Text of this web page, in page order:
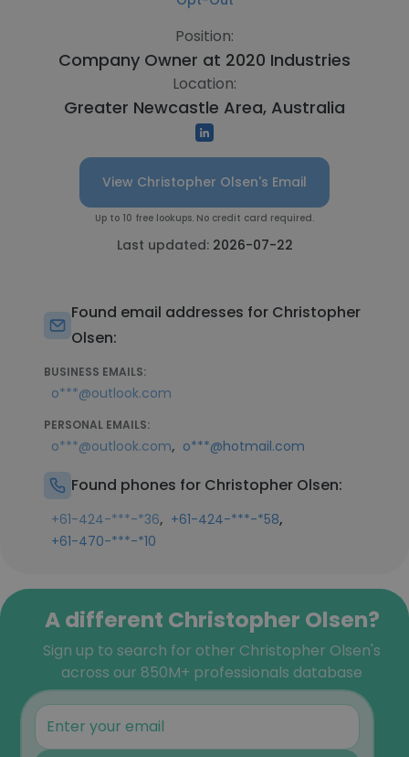
Position:
Company Owner at 2020 Industries
Location:
Greater Newcastle Area, Australia
View Christopher Olsen's Email
Up to 10 free lookups. No credit card required.
Last updated: 2026-07-22
Found email addresses for Christopher
Olsen:
BUSINESS EMAILS:
o***@outlook.com
PERSONAL EMAILS:
o***@outlook.com, o***@hotmail.com
Found phones for Christopher Olsen:
+61-424-***-*36, +61-424-***-*58,
+61-470-***-*10
A different Christopher Olsen?
Sign up to search for other Christopher Olsen's
across our 850M+ professionals database